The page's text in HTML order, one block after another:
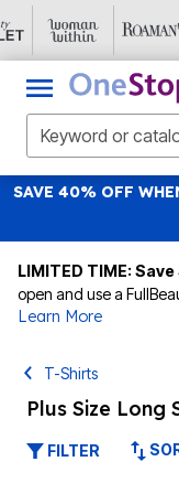
SAVE 40% OFF
LIMITED TIME:
open and use a
Learn More
T-Shirts
Plus Size Long
FILTER